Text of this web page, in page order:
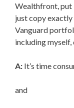
Wealthfront, put
just copy
Vanguard
including myself,
A: It’s time
and